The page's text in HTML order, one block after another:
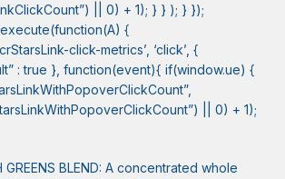
|| 0) + 1); } } ); } });
{
click-metrics’, ‘click’, {
: true }, function(event){ if(window.ue) {
|| 0) + 1);
GREENS BLEND: A concentrated whole